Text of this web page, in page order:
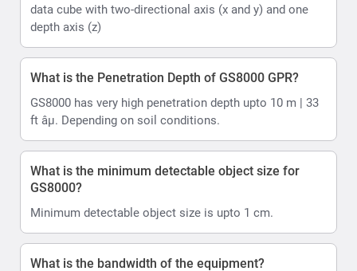
data cube with two-directional axis (x and y) and one
depth axis (z)
What is the Penetration Depth of GS8000 GPR?
GS8000 has very high penetration depth upto 10 m | 33
ft âµ. Depending on soil conditions.
What is the minimum detectable object size for
GS8000?
Minimum detectable object size is upto 1 cm.
What is the bandwidth of the equipment?